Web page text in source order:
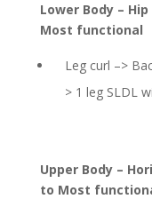
Lower Body –
Most functional
Leg curl –>
> 1 leg SLDL
Upper Body –
to Most